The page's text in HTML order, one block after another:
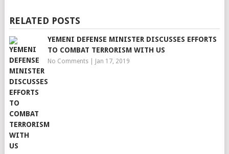
RELATED POSTS
YEMENI DEFENSE MINISTER DISCUSSES EFFORTS
TO COMBAT TERRORISM WITH US
No Comments| Jan 17, 2019